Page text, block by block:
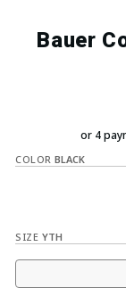
Bauer
or 4
COLOR BLACK
SIZE YTH